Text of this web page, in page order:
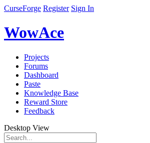
CurseForge Register Sign In
WowAce
Projects
Forums
Dashboard
Paste
Knowledge Base
Reward Store
Feedback
Desktop View